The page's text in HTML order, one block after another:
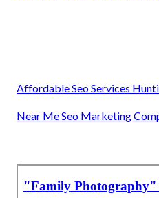
Affordable Seo Services
Near Me Seo Marketing